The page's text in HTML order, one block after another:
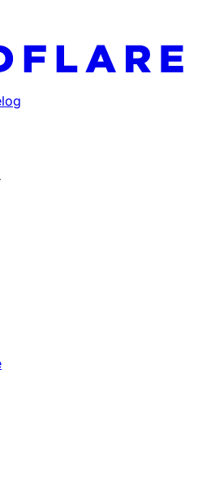
index at: https://
available pages before